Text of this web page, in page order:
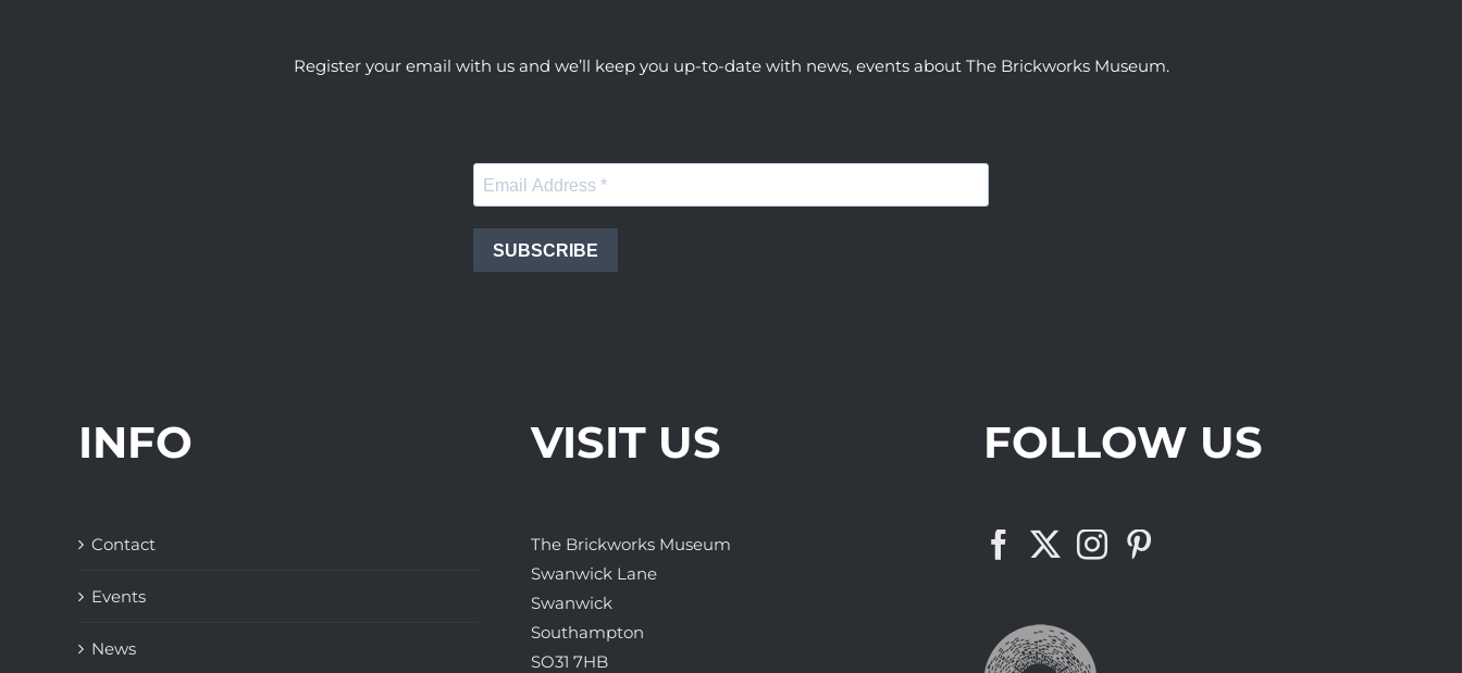
Register your email with us and we’ll keep you up-to-date with news, events about The Brickworks Museum.
SUBSCRIBE
INFO
Contact
Events
News
VISIT US
The Brickworks Museum
Swanwick Lane
Swanwick
Southampton
SO31 7HB
FOLLOW US